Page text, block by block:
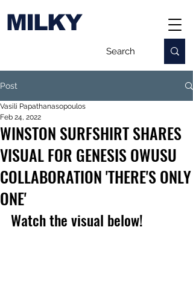
MILKY
Post
WINSTON SURFSHIRT SHARES
VISUAL FOR GENESIS OWUSU
COLLABORATION 'THERE'S ONLY
ONE'
Vasili Papathanasopoulos
Feb 24, 2022
Watch the visual below!